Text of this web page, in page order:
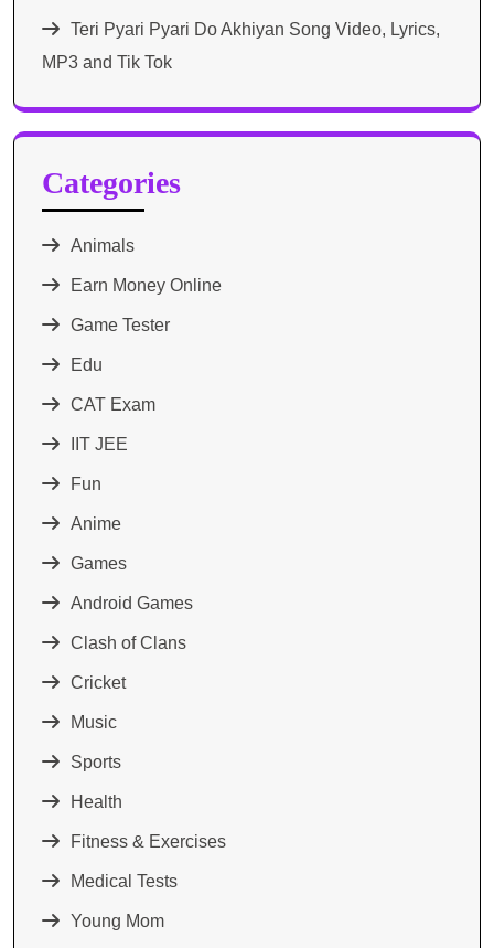
Teri Pyari Pyari Do Akhiyan Song Video, Lyrics,
MP3 and Tik Tok
Categories
Animals
Earn Money Online
Game Tester
Edu
CAT Exam
IIT JEE
Fun
Anime
Games
Android Games
Clash of Clans
Cricket
Music
Sports
Health
Fitness & Exercises
Medical Tests
Young Mom